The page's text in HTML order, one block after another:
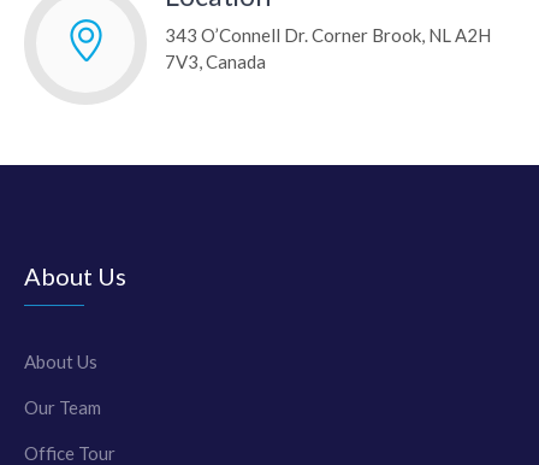
343 O’Connell Dr. Corner Brook, NLA2H
7V3,Canada
About Us
About Us
Our Team
Office Tour